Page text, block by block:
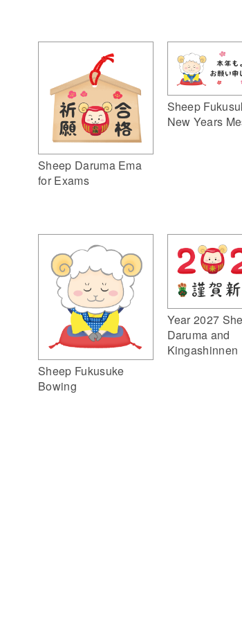
Sheep Daruma Ema
for Exams
Sheep
New Years
Sheep Fukusuke
Bowing
Year 2027
Daruma and
Kingashinnen